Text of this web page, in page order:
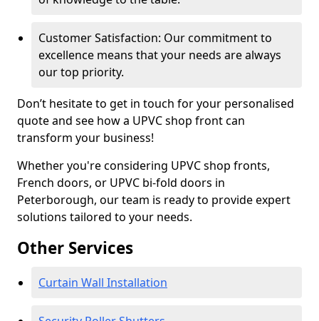
Customer Satisfaction: Our commitment to
excellence means that your needs are always
our top priority.
Don’t hesitate to get in touch for your personalised
quote and see how a UPVC shop front can
transform your business!
Whether you're considering UPVC shop fronts,
French doors, or UPVC bi-fold doors in
Peterborough, our team is ready to provide expert
solutions tailored to your needs.
Other Services
Curtain Wall Installation